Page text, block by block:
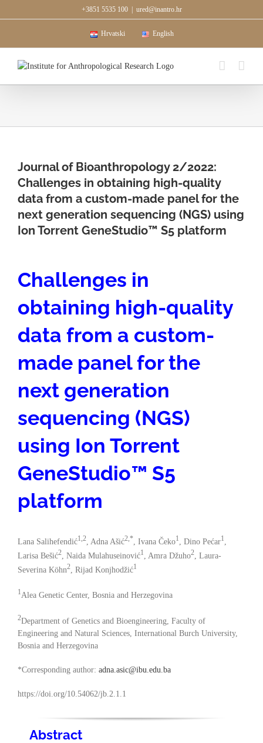
to
+3851 5535 100 ured@inantro.hr
Hrvatski English
Journal of Bioanthropology 2/2022:
Challenges in obtaining high-quality
data from a custom-made panel for the
next generation sequencing (NGS) using
Ion Torrent GeneStudio™ S5 platform
Challenges in
obtaining high-quality
data from a custom-
made panel for the
next generation
sequencing (NGS)
using Ion Torrent
GeneStudio™ S5
platform
Lana Salihefendić1,2, Adna Ašić2,* , Ivana Čeko1 , Dino Pećar1
Larisa Bešić2, Naida Mulahuseinović1 , Amra Džuho2, Laura-
Severina Köhn2, Rijad Konjhodžić1
1Alea Genetic Center, Bosnia and Herzegovina
2Department of Genetics and Bioengineering, Faculty of
Engineering and Natural Sciences, International Burch University,
Bosnia and Herzegovina
*Corresponding author: adna.asic@ibu.edu.ba
https://doi.org/10.54062/jb.2.1.1
Abstract